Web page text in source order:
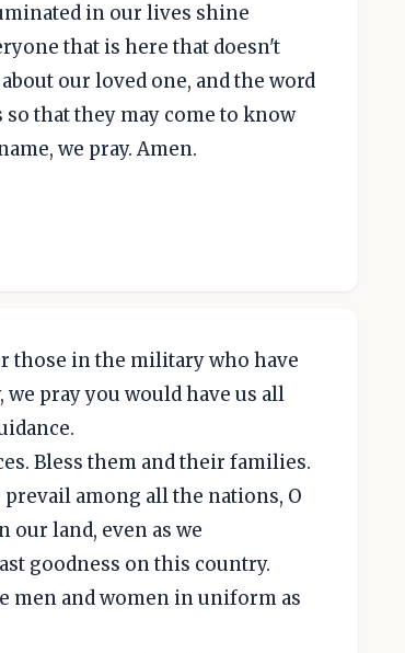
in our lives shine
that is here that doesn't
our loved one, and the word
that they may come to know
we pray. Amen.
those in the military who have
pray you would have us all
Bless them and their families.
among all the nations, O
our land, even as we
goodness on this country.
men and women in uniform as